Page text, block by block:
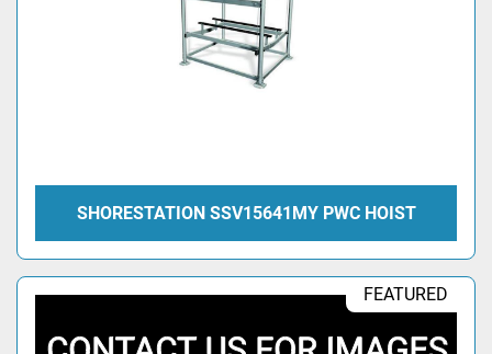
SHORESTATION SSV15641MY PWC HOIST
FEATURED